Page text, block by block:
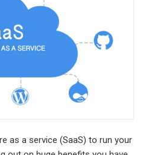
as a service (SaaS) to run your